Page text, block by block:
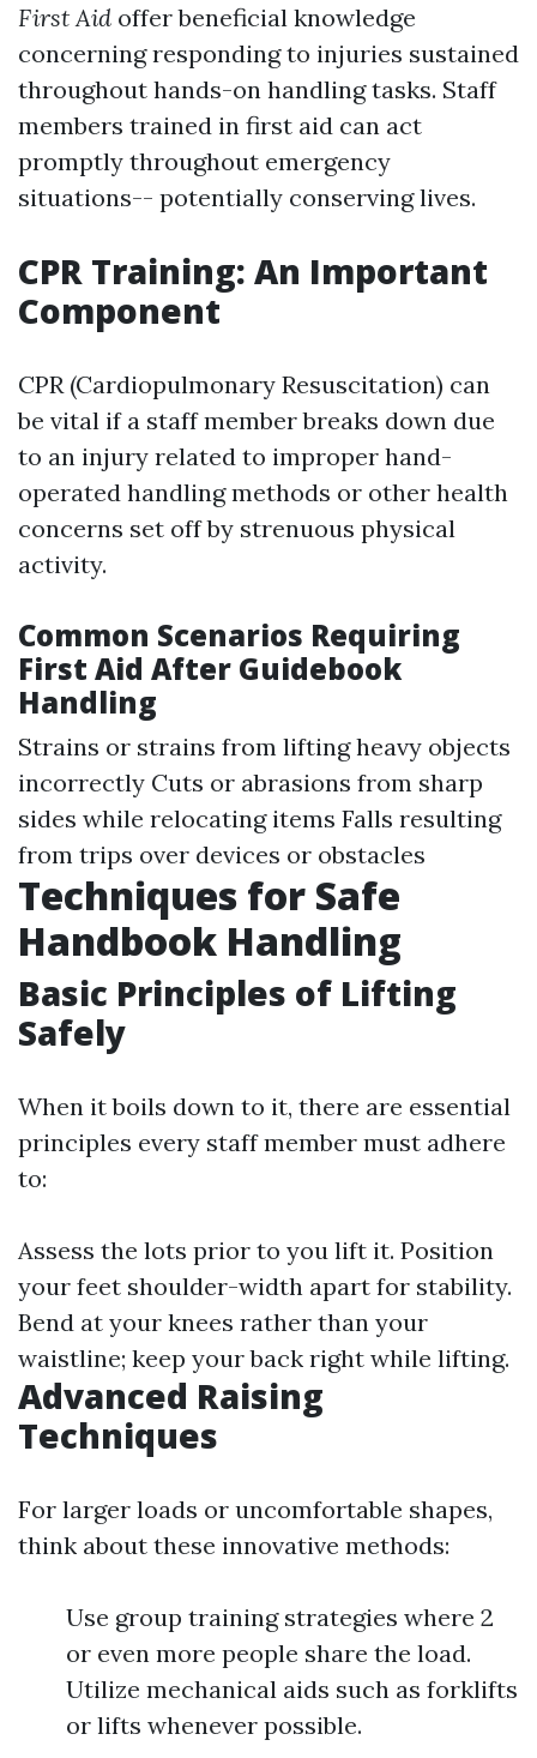
First Aid offer beneficial knowledge
concerning responding to injuries sustained
throughout hands-on handling tasks. Staff
members trained in first aid can act
promptly throughout emergency
situations-- potentially conserving lives.
CPR Training: An Important
Component
CPR (Cardiopulmonary Resuscitation) can
be vital if a staff member breaks down due
to an injury related to improper hand-
operated handling methods or other health
concerns set off by strenuous physical
activity.
Common Scenarios Requiring
First Aid After Guidebook
Handling
Strains or strains from lifting heavy objects
incorrectly Cuts or abrasions from sharp
sides while relocating items Falls resulting
from trips over devices or obstacles
Techniques for Safe
Handbook Handling
Basic Principles of Lifting
Safely
When it boils down to it, there are essential
principles every staff member must adhere
to:
Assess the lots prior to you lift it. Position
your feet shoulder-width apart for stability.
Bend at your knees rather than your
waistline; keep your back right while lifting.
Advanced Raising
Techniques
For larger loads or uncomfortable shapes,
think about these innovative methods:
Use group training strategies where 2
or even more people share the load.
Utilize mechanical aids such as forklifts
or lifts whenever possible.